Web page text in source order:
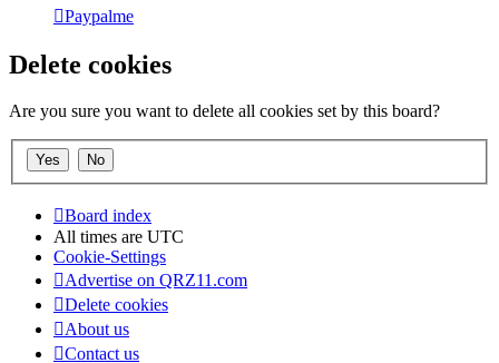
Paypalme
Delete cookies
Are you sure you want to delete all cookies set by this board?
Board index
All times are UTC
Cookie-Settings
Advertise on QRZ11.com
Delete cookies
About us
Contact us